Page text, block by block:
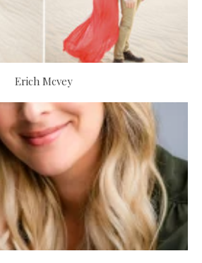
Erich Mcvey